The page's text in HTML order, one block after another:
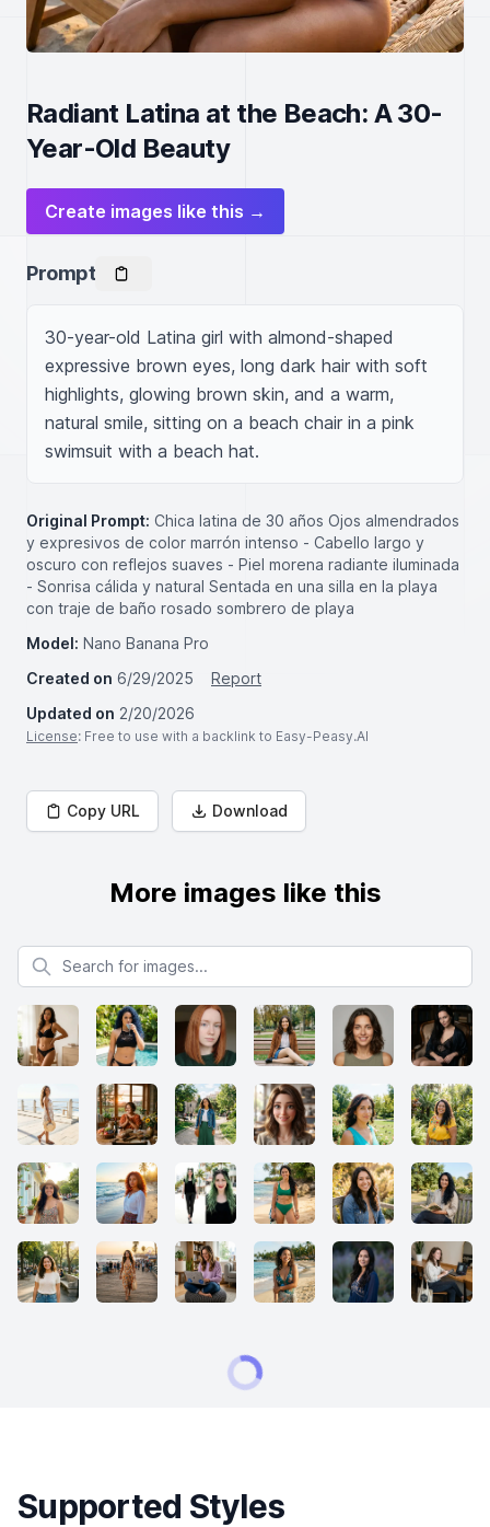
Radiant Latina at the Beach: A 30-
Year-Old Beauty
Create images like this →
Prompt
30-year-old Latina girl with almond-shaped
expressive brown eyes, long dark hair with soft
highlights, glowing brown skin, and a warm,
natural smile, sitting on a beach chair in a pink
swimsuit with a beach hat.
Original Prompt: Chica latina de 30 años Ojos almendrados
y expresivos de color marrón intenso - Cabello largo y
oscuro con reflejos suaves - Piel morena radiante iluminada
- Sonrisa cálida y natural Sentada en una silla en la playa
con traje de baño rosado sombrero de playa
Model: Nano Banana Pro
Created on 6/29/2025
Report
Updated on 2/20/2026
License: Free to use with a backlink to Easy-Peasy.AI
Copy URL Download
More images like this
Search for images
Supported Styles